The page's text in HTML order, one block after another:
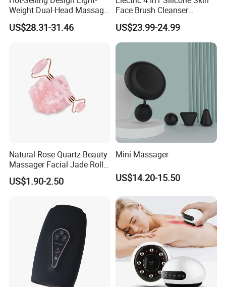
Weight Dual-Head Massage
Gun Smart Fascia Gun
Sport Relaxation Double
Repair After Exercise
US$28.31-31.46
Face Brush Cleanser
Massage Home SPA
US$23.99-24.99
Natural Rose Quartz Beauty
Massager Facial Jade Roller
Without Box
US$1.90-2.50
Mini Massager
US$14.20-15.50